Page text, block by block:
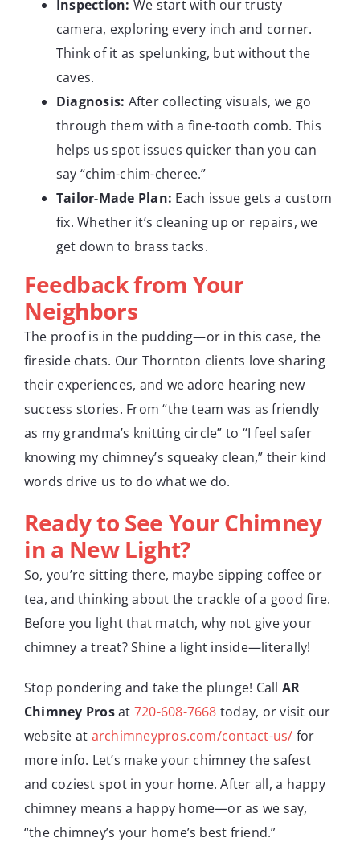
Inspection: We start with our trusty
camera, exploring every inch and corner.
Think of it as spelunking, but without the
caves.
Diagnosis: After collecting visuals, we go
through them with a fine-tooth comb. This
helps us spot issues quicker than you can
say “chim-chim-cheree.”
Tailor-Made Plan: Each issue gets a custom
fix. Whether it’s cleaning up or repairs, we
get down to brass tacks.
Feedback from Your
Neighbors
The proof is in the pudding—or in this case, the
fireside chats. Our Thornton clients love sharing
their experiences, and we adore hearing new
success stories. From “the team was as friendly
as my grandma’s knitting circle” to “I feel safer
knowing my chimney’s squeaky clean,” their kind
words drive us to do what we do.
Ready to See Your Chimney
in a New Light?
So, you’re sitting there, maybe sipping coffee or
tea, and thinking about the crackle of a good fire.
Before you light that match, why not give your
chimney a treat? Shine a light inside—literally!
Stop pondering and take the plunge! Call AR
Chimney Prosat 720-608-7668 today, or visit our
website at archimneypros.com/contact-us/ for
more info. Let’s make your chimney the safest
and coziest spot in your home. After all, a happy
chimney means a happy home—or as we say,
“the chimney’s your home’s best friend.”